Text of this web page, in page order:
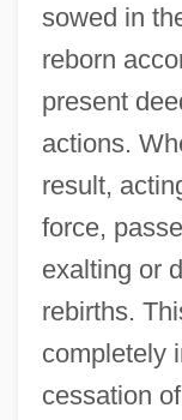
sowed in
reborn
present
actions.
result,
force,
exalting or
rebirths.
completely
cessation